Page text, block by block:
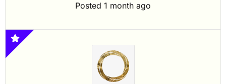
Posted 1 month ago